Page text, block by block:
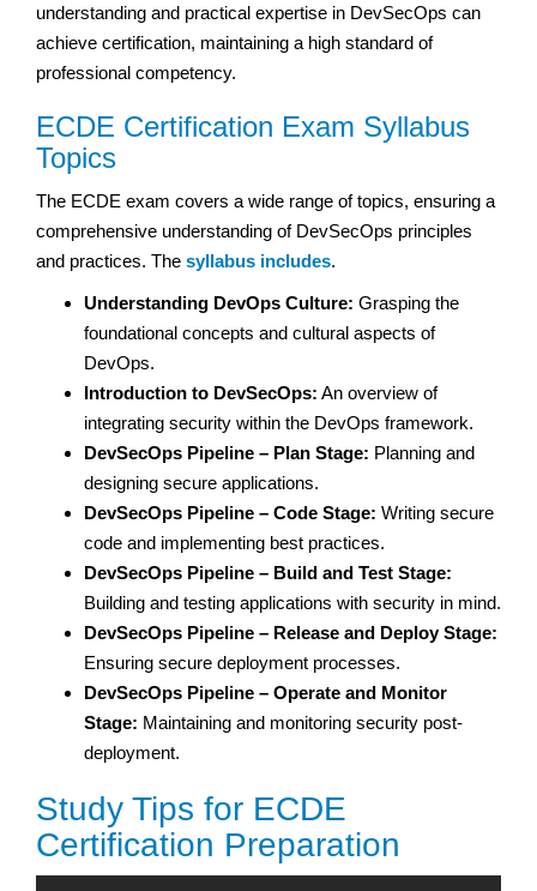
understanding and practical expertise in DevSecOps can
achieve certification, maintaining a high standard of
professional competency.
ECDE Certification Exam Syllabus
Topics
The ECDE exam covers a wide range of topics, ensuring a
comprehensive understanding of DevSecOps principles
and practices. The syllabus includes.
Understanding DevOps Culture: Grasping the
foundational concepts and cultural aspects of
DevOps.
Introduction to DevSecOps: An overview of
integrating security within the DevOps framework.
DevSecOps Pipeline – Plan Stage: Planning and
designing secure applications.
DevSecOps Pipeline – Code Stage: Writing secure
code and implementing best practices.
DevSecOps Pipeline – Build and Test Stage:
Building and testing applications with security in mind.
DevSecOps Pipeline – Release and Deploy Stage:
Ensuring secure deployment processes.
DevSecOps Pipeline – Operate and Monitor
Stage: Maintaining and monitoring security post-
deployment.
Study Tips for ECDE
Certification Preparation